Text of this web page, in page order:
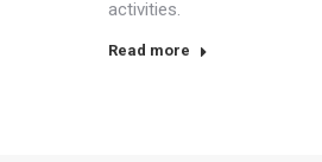
activities.
Read more